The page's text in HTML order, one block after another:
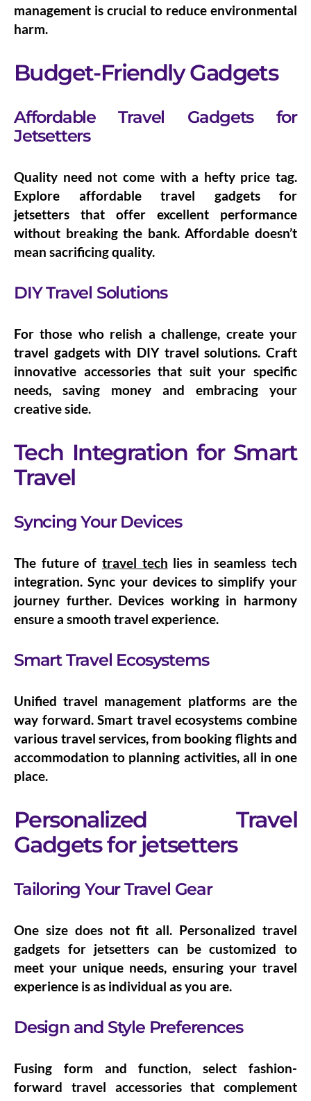
management is crucial to reduce environmental
harm.
Budget-Friendly Gadgets
Affordable Travel Gadgets for
Jetsetters
Quality need not come with a hefty price tag.
Explore affordable travel gadgets for
jetsetters that offer excellent performance
without breaking the bank. Affordable doesn’t
mean sacrificing quality.
DIY Travel Solutions
For those who relish a challenge, create your
travel gadgets with DIY travel solutions. Craft
innovative accessories that suit your specific
needs, saving money and embracing your
creative side.
Tech Integration for Smart
Travel
Syncing Your Devices
The future of travel tech lies in seamless tech
integration. Sync your devices to simplify your
journey further. Devices working in harmony
ensure a smooth travel experience.
Smart Travel Ecosystems
Unified travel management platforms are the
way forward.Smart travel ecosystems combine
various travel services, from booking flights and
accommodation to planning activities, all in one
place.
Personalized Travel
Gadgets for jetsetters
Tailoring Your Travel Gear
One size does not fit all. Personalized travel
gadgets for jetsetters can be customized to
meet your unique needs, ensuring your travel
experience is as individual as you are.
Design and Style Preferences
Fusing form and function, select fashion-
forward travel accessoriesthat complement